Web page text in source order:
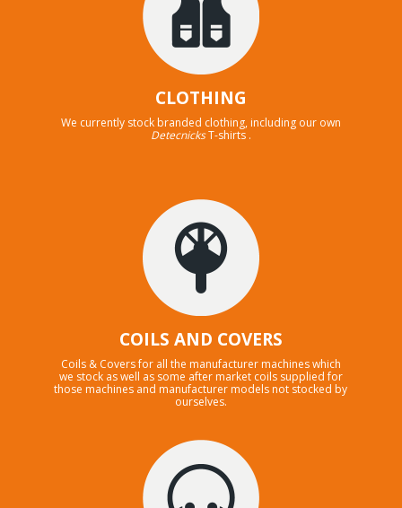
CLOTHING
We currently stock branded clothing, including our own
DetecnicksT-shirts .
COILS AND COVERS
Coils & Covers for all the manufacturer machines which
we stock as well as some after market coils supplied for
those machines and manufacturer models not stocked by
ourselves.